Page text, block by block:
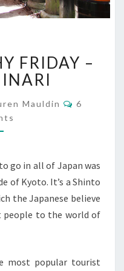
FRIDAY –
Mauldin Comments
6
go in all of Japan was
of Kyoto. It’s a Shinto
the Japanese believe
people to the world of
most popular tourist